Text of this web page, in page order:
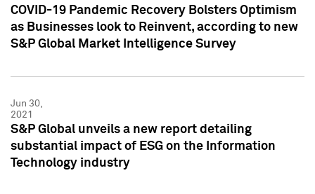
COVID-19 Pandemic Recovery Bolsters Optimism
as Businesses look to Reinvent, according to new
S&P Global Market Intelligence Survey
Jun 30,
2021
S&P Global unveils a new report detailing
substantial impact of ESG on the Information
Technology industry